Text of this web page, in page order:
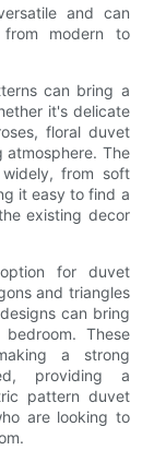
and can
modern to
can bring a
it's delicate
floral duvet
atmosphere. The
from soft
it easy to find a
existing decor
for duvet
and triangles
can bring
These
a strong
providing a
pattern duvet
are looking to